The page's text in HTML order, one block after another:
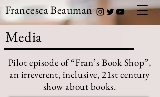
Francesca Beauman
Media
Pilot episode of “Fran’s Book Shop”,
an irreverent, inclusive, 21st century
show about books.